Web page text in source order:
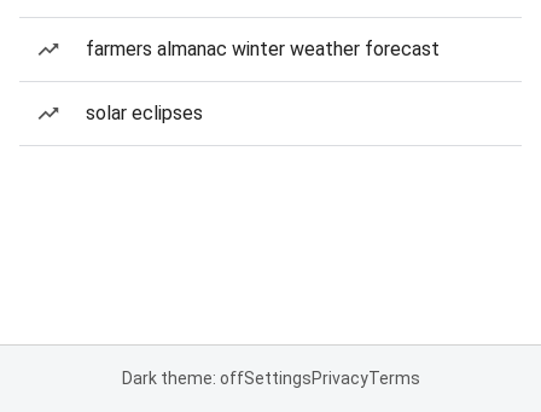
farmers almanac winter weather forecast
solar eclipses
Dark theme: offSettingsPrivacyTerms